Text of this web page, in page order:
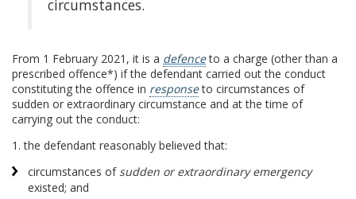
circumstances.
From 1 February 2021, it is a defenceto a charge (other than a
prescribed offence*) if the defendant carried out the conduct
constituting the offence in responseto circumstances of
sudden or extraordinary circumstance and at the time of
carrying out the conduct:
1. the defendant reasonably believed that:
circumstances ofsudden or extraordinary emergency
existed; and